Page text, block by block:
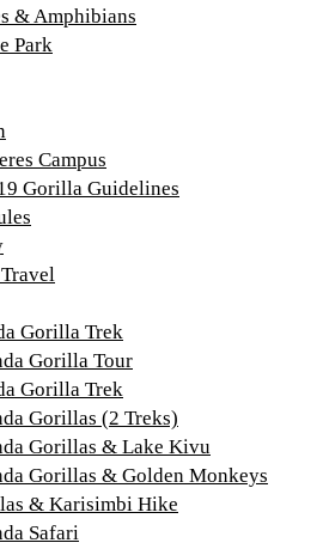
& Amphibians
Park
Campus
Gorilla Guidelines
Gorilla Trek
Gorilla Tour
Gorilla Trek
Gorillas (2 Treks)
Gorillas & Lake Kivu
Gorillas & Golden Monkeys
& Karisimbi Hike
Safari